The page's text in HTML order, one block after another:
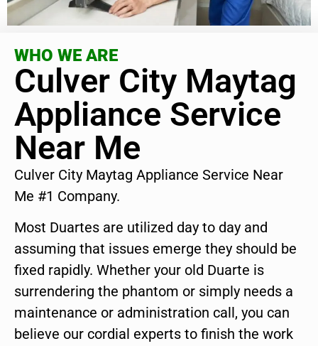
WHO WE ARE
Culver City Maytag
Appliance Service
Near Me
Culver City Maytag Appliance Service Near
Me #1 Company.
Most Duartes are utilized day to day and
assuming that issues emerge they should be
fixed rapidly. Whether your old Duarte is
surrendering the phantom or simply needs a
maintenance or administration call, you can
believe our cordial experts to finish the work